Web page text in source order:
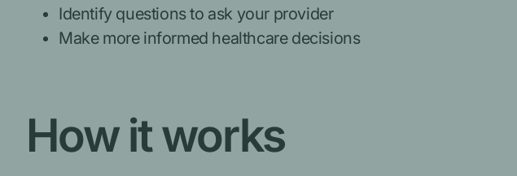
Identify questions to ask your provider
Make more informed healthcare decisions
How it works